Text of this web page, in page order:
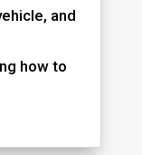
and
how to